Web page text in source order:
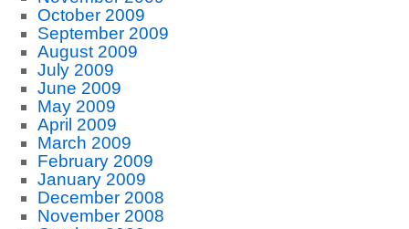
October 2009
September 2009
August 2009
July 2009
June 2009
May 2009
April 2009
March 2009
February 2009
January 2009
December 2008
November 2008